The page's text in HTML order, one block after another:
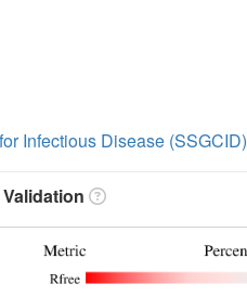
Infectious Disease (SSGCID)